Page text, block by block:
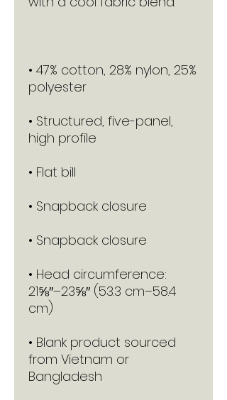
• 47% cotton, 28% nylon, 25%
• Structured, five-panel,
• Head circumference:
21⅝″–23⅝″ (53.3 cm–58.4
• Blank product sourced
from Vietnam or
Bangladesh